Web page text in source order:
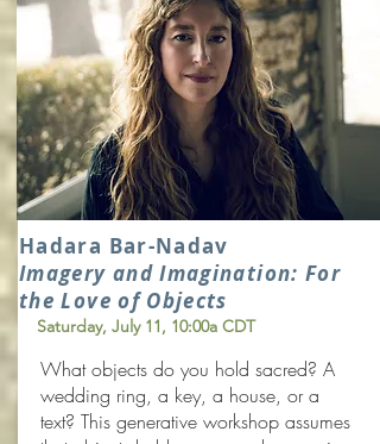
Hadara Bar-Nadav
Imagery andImagination: For
the Love of Objects
Saturday, July 11, 10:00a CDT
What objects do you hold sacred? A
wedding ring, a key, a house, or a
text? This generative workshop assumes